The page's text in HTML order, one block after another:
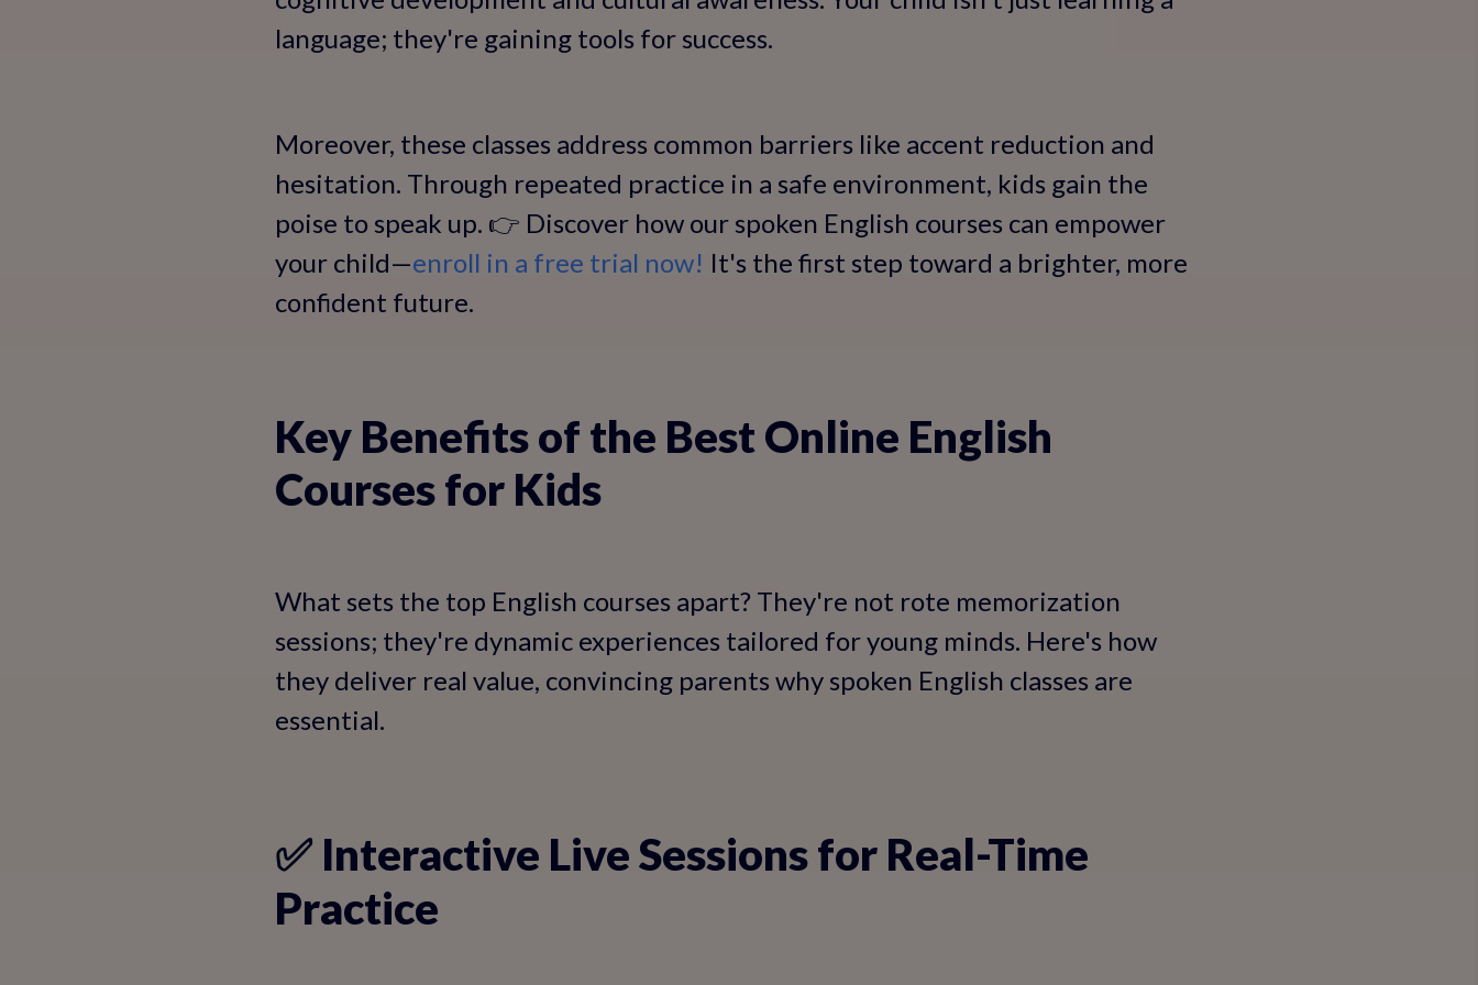
language; they're gaining tools for success.
Moreover, these classes address common barriers like accent reduction and
hesitation. Through repeated practice in a safe environment, kids gain the
poise to speak up. 👉 Discover how our spoken English courses can empower
your child—enroll in a free trial now! It's the first step toward a brighter, more
confident future.
Key Benefits of the Best Online English
Courses for Kids
What sets the top English courses apart? They're not rote memorization
sessions; they're dynamic experiences tailored for young minds. Here's how
they deliver real value, convincing parents why spoken English classes are
essential.
✅ Interactive Live Sessions for Real-Time
Practice